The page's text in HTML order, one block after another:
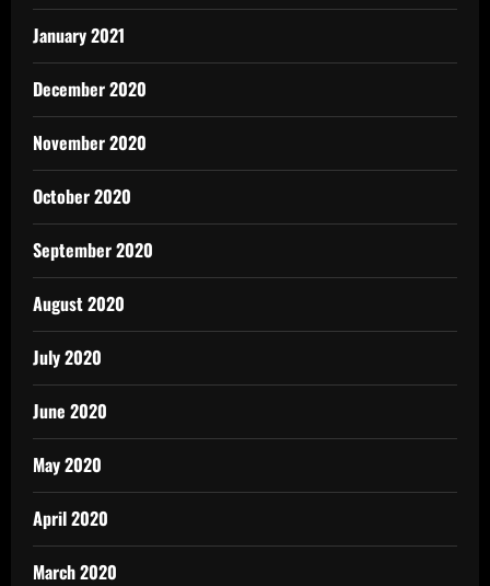
January 2021
December 2020
November 2020
October 2020
September 2020
August 2020
July 2020
June 2020
May 2020
April 2020
March 2020